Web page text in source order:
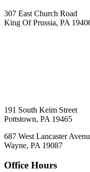
307 East Church Road
King Of Prussia, PA
191 South Keim Street
Pottstown, PA 19465
687 West Lancaster
Wayne, PA 19087
Office Hours